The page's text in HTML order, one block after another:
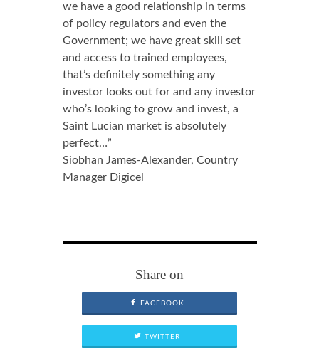
we have a good relationship in terms
of policy regulators and even the
Government; we have great skill set
and access to trained employees,
that’s definitely something any
investor looks out for and any investor
who’s looking to grow and invest, a
Saint Lucian market is absolutely
perfect…”
Siobhan James-Alexander, Country
Manager Digicel
Share on
FACEBOOK
TWITTER